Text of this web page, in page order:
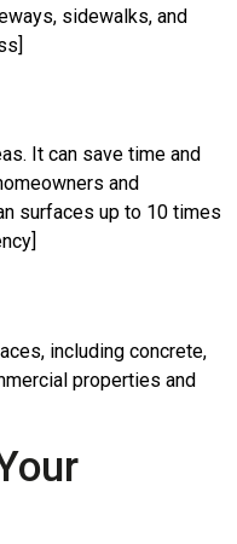
sidewalks, and
It can save time and
and
surfaces up to 10 times
including concrete,
properties and